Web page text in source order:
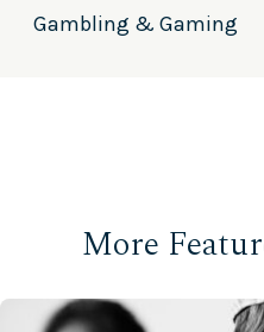
Gambling & Gaming
More